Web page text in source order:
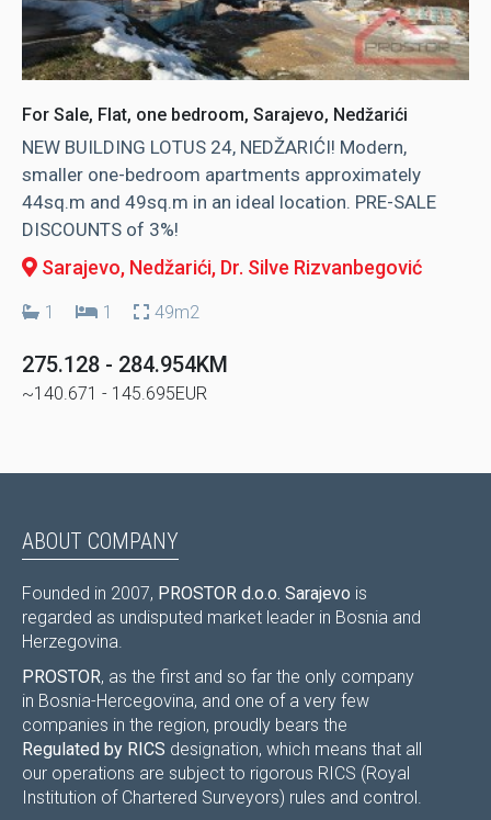
For Sale, Flat, one bedroom, Sarajevo, Nedžarići
NEW BUILDING LOTUS 24, NEDŽARIĆI! Modern,
smaller one-bedroom apartments approximately
44sq.m and 49sq.m in an ideal location. PRE-SALE
DISCOUNTS of 3%!
Sarajevo, Nedžarići, Dr. Silve Rizvanbegović
1 1 49m2
275.128 - 284.954KM
~140.671 - 145.695EUR
ABOUT COMPANY
Founded in 2007, PROSTOR d.o.o. Sarajevo is
regarded as undisputed market leader in Bosnia and
Herzegovina.
PROSTOR, as the first and so far the only company
in Bosnia-Hercegovina, and one of a very few
companies in the region, proudly bears the
Regulated by RICS designation, which means that all
our operations are subject to rigorous RICS (Royal
Institution of Chartered Surveyors) rules and control.